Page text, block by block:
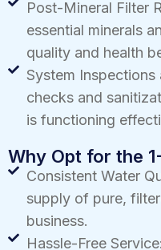
Post-Mineral Filter
essential minerals
quality and health
System Inspections
checks and
is functioning
Why Opt for the
Consistent Water
supply of pure,
business.
Hassle-Free